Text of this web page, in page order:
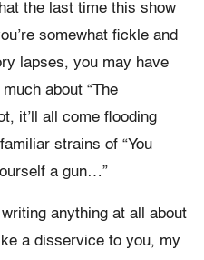
the last time this show
somewhat fickle and
lapses, you may have
about “The
it’ll all come flooding
strains of “You
a gun…”
anything at all about
a disservice to you, my